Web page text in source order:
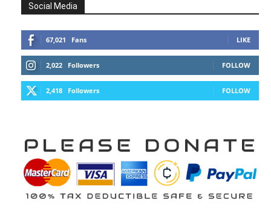
Social Media
67,021 Fans LIKE
2,022 Followers FOLLOW
2,418 Followers FOLLOW